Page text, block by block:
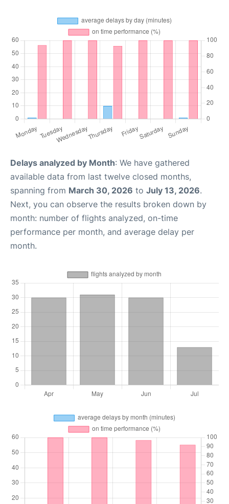
Delays analyzed by Month: We have gathered
available data from last twelve closed months,
spanning from March 30, 2026 to July 13, 2026.
Next, you can observe the results broken down by
month: number of flights analyzed, on-time
performance per month, and average delay per
month.